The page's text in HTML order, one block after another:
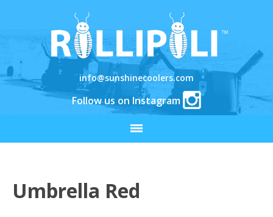
info@sunshinecoolers.com
Follow us on Instagram
Umbrella Red